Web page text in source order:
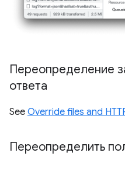
Переопределение
ответа
See Override files and
Переопределить